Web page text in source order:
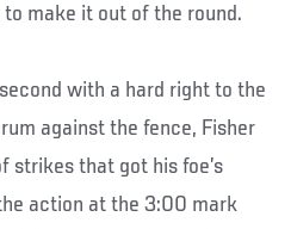
make it out of the round.
with a hard right to the
against the fence, Fisher
strikes that got his foe’s
action at the 3:00 mark